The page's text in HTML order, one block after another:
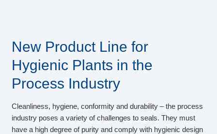
New Product Line for
Hygienic Plants in the
Process Industry
Cleanliness, hygiene, conformity and durability – the process
industry poses a variety of challenges to seals. They must
have a high degree of purity and comply with hygienic design